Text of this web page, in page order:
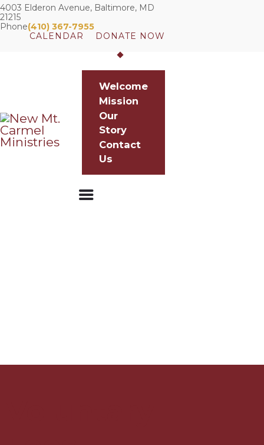
4003 Elderon Avenue, Baltimore, MD
21215
Phone(410) 367-7955
DONATE NOW
CALENDAR
Welcome
Mission
Our
Story
Contact
Us
MISSION
OUR STORY
CONTACT US